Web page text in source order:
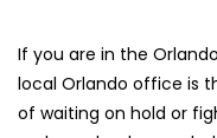
If you are in the
local Orlando office is
of waiting on hold or